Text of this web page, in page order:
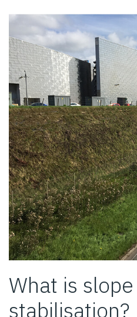
What is slope
stabilisation?